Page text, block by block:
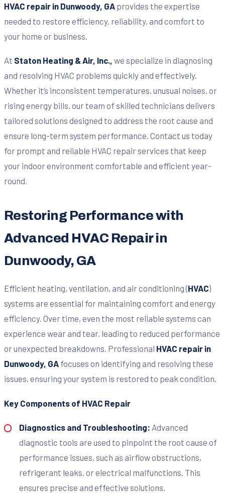
HVAC repair in Dunwoody, GA provides the expertise
needed to restore efficiency, reliability, and comfort to
your home or business.
At Staton Heating & Air, Inc., we specialize in diagnosing
and resolving HVAC problems quickly and effectively.
Whether it’s inconsistent temperatures, unusual noises, or
rising energy bills, our team of skilled technicians delivers
tailored solutions designed to address the root cause and
ensure long-term system performance. Contact us today
for prompt and reliable HVAC repair services that keep
your indoor environment comfortable and efficient year-
round.
Restoring Performance with
Advanced HVAC Repair in
Dunwoody, GA
Efficient heating, ventilation, and air conditioning (HVAC)
systems are essential for maintaining comfort and energy
efficiency. Over time, even the most reliable systems can
experience wear and tear, leading to reduced performance
or unexpected breakdowns. Professional HVAC repair in
Dunwoody, GA focuses on identifying and resolving these
issues, ensuring your system is restored to peak condition.
Key Components of HVAC Repair
Diagnostics and Troubleshooting: Advanced
diagnostic tools are used to pinpoint the root cause of
performance issues, such as airflow obstructions,
refrigerant leaks, or electrical malfunctions. This
ensures precise and effective solutions.